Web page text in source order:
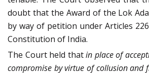
doubt that the Award of the Lok
by way of petition under Articles
Constitution of India.
The Court held thatin place of
compromise by virtue of collusion and